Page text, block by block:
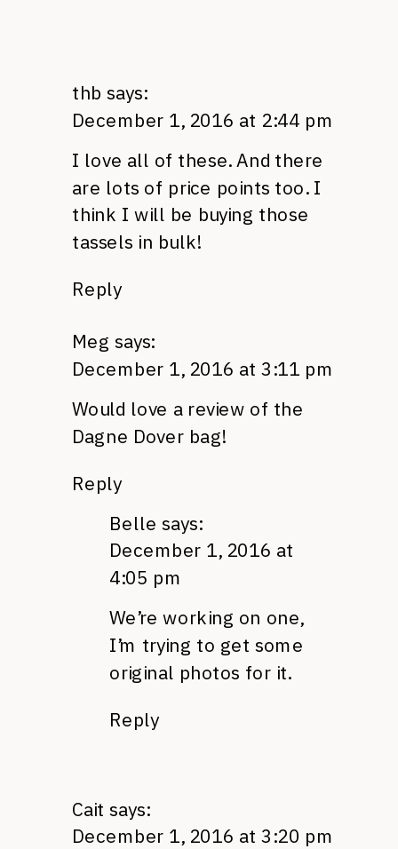
thb says:
December 1, 2016 at 2:44 pm
I love all of these. And there
are lots of price points too. I
think I will be buying those
tassels in bulk!
Reply
Meg says:
December 1, 2016 at 3:11 pm
Would love a review of the
Dagne Dover bag!
Reply
Belle says:
December 1, 2016 at
4:05 pm
We’re working on one,
I’m trying to get some
original photos for it.
Reply
Cait says:
December 1, 2016 at 3:20 pm